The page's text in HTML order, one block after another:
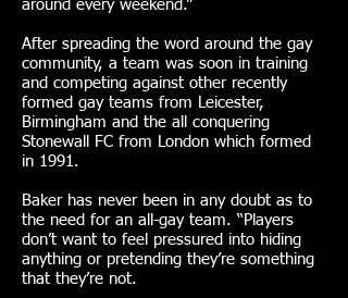
around every weekend.”
After spreading the word around the gay
community, a team was soon in training
and competing against other recently
formed gay teams from Leicester,
Birmingham and the all conquering
Stonewall FC from London which formed
in 1991.
Baker has never been in any doubt as to
the need for an all-gay team. “Players
don’t want to feel pressured into hiding
anything or pretending they’re something
that they’re not.